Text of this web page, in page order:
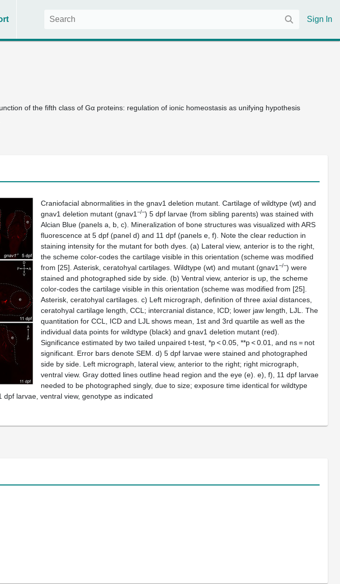
Sign In
of the fifth class of Gα proteins: regulation of ionic homeostasis as unifying hypothesis
Craniofacial abnormalities in the gnav1 deletion mutant. Cartilage of wildtype (wt) and
gnav1 deletion mutant (gnav1 −/−) 5 dpf larvae (from sibling parents) was stained with
Alcian Blue (panels a b c). Mineralization of bone structures was visualized with ARS
fluorescence at 5 dpf (panel d) and 11 dpf (panels e f). Note the clear reduction in
staining intensity for the mutant for both dyes. (a) Lateral view, anterior is to the right,
the scheme color-codes the cartilage visible in this orientation (scheme was modified
from [25]. Asterisk, ceratohyal cartilages. Wildtype (wt) and mutant (gnav1 −/−) were
stained and photographed side by side. (b) Ventral view, anterior is up, the scheme
color-codes the cartilage visible in this orientation (scheme was modified from [25].
Asterisk, ceratohyal cartilages. c) Left micrograph, definition of three axial distances,
ceratohyal cartilage length, CCL; intercranial distance, ICD; lower jaw length, LJL. The
quantitation for CCL, ICD and LJL shows mean, 1st and 3rd quartile as well as the
individual data points for wildtype (black) and gnav1 deletion mutant (red).
Significance estimated by two tailed unpaired t-test, *p< 0.05, **p< 0.01, and ns = not
significant. Error bars denote SEM. d) 5 dpf larvae were stained and photographed
side by side. Left micrograph, lateral view, anterior to the right; right micrograph,
ventral view. Gray dotted lines outline head region and the eye (e). e), f), 11 dpf larvae
needed to be photographed singly, due to size; exposure time identical for wildtype
larvae, ventral view, genotype as indicated